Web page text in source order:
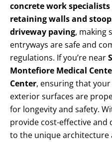
concrete work specialists
retaining walls and
driveway paving, making
entryways are safe and
regulations. If you’re near
Montefiore Medical
Center, ensuring that
exterior surfaces are
for longevity and safety.
provide cost-effective
to the unique architecture